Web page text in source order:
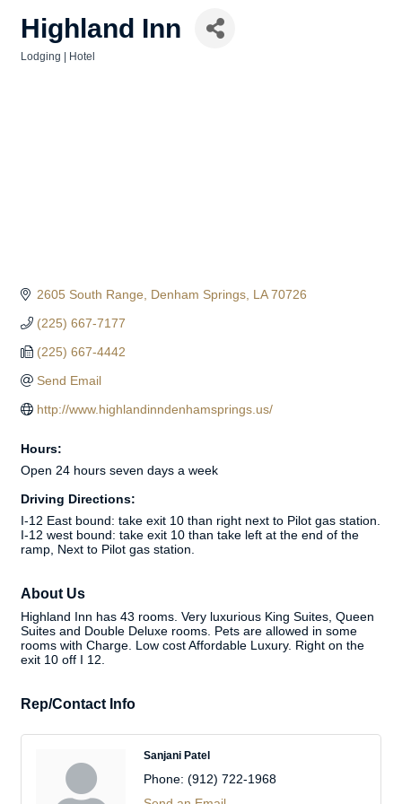
Highland Inn
Lodging | Hotel
2605 South Range Denham Springs LA 70726
(225) 667-7177
(225) 667-4442
Send Email
http://www.highlandinndenhamsprings.us/
Hours:
Open 24 hours seven days a week
Driving Directions:
I-12 East bound: take exit 10 than right next to Pilot gas station.
I-12 west bound: take exit 10 than take left at the end of the
ramp, Next to Pilot gas station.
About Us
Highland Inn has 43 rooms. Very luxurious King Suites, Queen
Suites and Double Deluxe rooms. Pets are allowed in some
rooms with Charge. Low cost Affordable Luxury. Right on the
exit 10 off I 12.
Rep/Contact Info
Sanjani Patel
Phone: (912) 722-1968